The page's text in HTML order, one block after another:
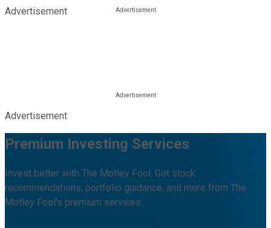
Advertisement
Advertisement
Premium Investing Services
Invest better with The Motley Fool. Get stock
recommendations, portfolio guidance, and more from The
Motley Fool's premium services.